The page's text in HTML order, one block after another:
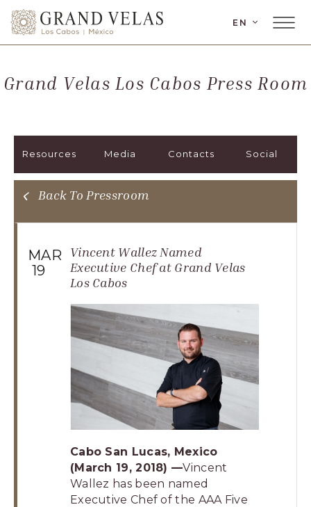
Grand
Velas
Cabos,
Km.
San
José
Corredor
Turístico,
Municipio
de
Los
Cabos,
San
Lucas
Baja
California
Sur
Main
Toggler
EN
Grand Velas Los Cabos Press Room
Resources Media Contacts Social
Back To Pressroom
MAR
19
Vincent Wallez Named
Executive Chef at Grand Velas
Los Cabos
Cabo San Lucas, Mexico
(March 19, 2018) —Vincent
Wallez has been named
Executive Chef of the AAA Five